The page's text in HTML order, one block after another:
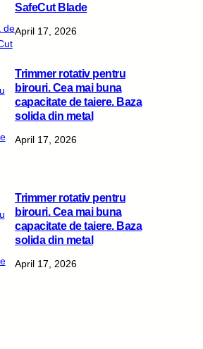
SafeCut Blade
April 17, 2026
Trimmer rotativ pentru
birouri. Cea mai buna
capacitate de taiere. Baza
solida din metal
April 17, 2026
Trimmer rotativ pentru
birouri. Cea mai buna
capacitate de taiere. Baza
solida din metal
April 17, 2026